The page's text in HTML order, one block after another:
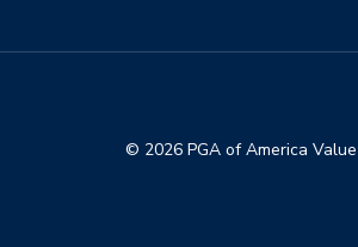
© 2026 PGA of America Value